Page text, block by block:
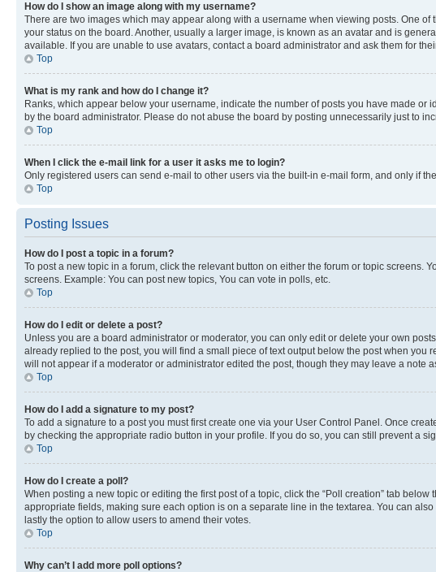
How do I show an image along with my username?
There are two images which may appear along with a username when viewing posts. One
your status on the board. Another, usually a larger image, is known as an avatar and is
available. If you are unable to use avatars, contact a board administrator and ask them for
Top
What is my rank and how do I change it?
Ranks, which appear below your username, indicate the number of posts you have made
by the board administrator. Please do not abuse the board by posting unnecessarily just to
Top
When I click the e-mail link for a user it asks me to login?
Only registered users can send e-mail to other users via the built-in e-mail form, and only if
Top
Posting Issues
How do I post a topic in a forum?
To post a new topic in a forum, click the relevant button on either the forum or topic screens.
screens. Example: You can post new topics, You can vote in polls, etc.
Top
How do I edit or delete a post?
Unless you are a board administrator or moderator, you can only edit or delete your own
already replied to the post, you will find a small piece of text output below the post when
will not appear if a moderator or administrator edited the post, though they may leave a
Top
How do I add a signature to my post?
To add a signature to a post you must first create one via your User Control Panel. Once
by checking the appropriate radio button in your profile. If you do so, you can still prevent a
Top
How do I create a poll?
When posting a new topic or editing the first post of a topic, click the “Poll creation” tab
appropriate fields, making sure each option is on a separate line in the textarea. You can
lastly the option to allow users to amend their votes.
Top
Why can’t I add more poll options?